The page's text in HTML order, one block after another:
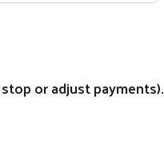
or adjust payments).